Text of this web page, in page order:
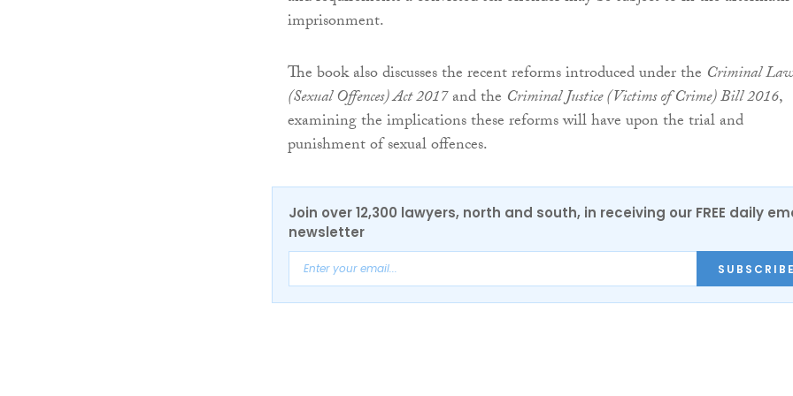
imprisonment.
The book also discusses the recent reforms introduced under the Criminal Law
(Sexual Offences) Act 2017and the Criminal Justice (Victims of Crime) Bill 2016,
examining the implications these reforms will have upon the trial and
punishment of sexual offences.
Join over 12,300 lawyers, north and south, in receiving our FREE daily
newsletter
SUBSCRIBE